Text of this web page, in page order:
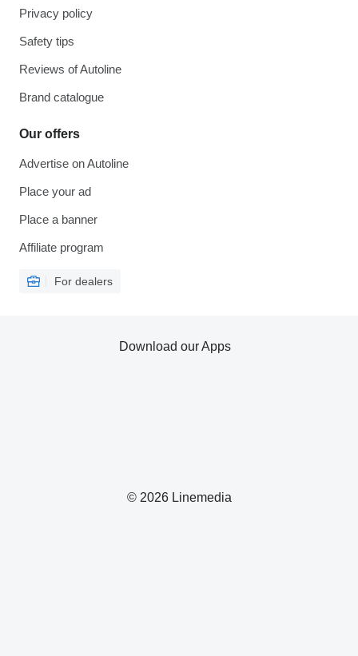
Privacy policy
Safety tips
Reviews of Autoline
Brand catalogue
Our offers
Advertise on Autoline
Place your ad
Place a banner
Affiliate program
For dealers
© 2026 Linemedia
Download our Apps